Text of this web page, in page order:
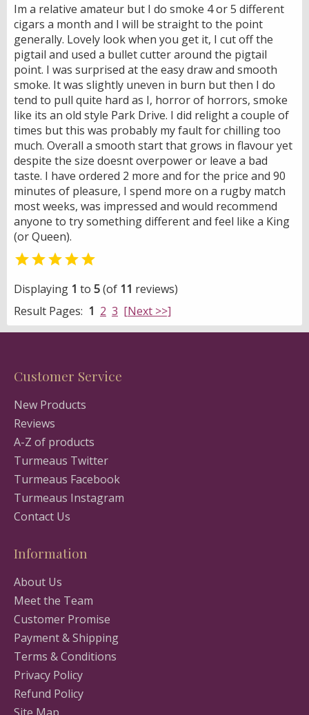
Im a relative amateur but I do smoke 4 or 5 different
cigars a month and I will be straight to the point
generally. Lovely look when you get it, I cut off the
pigtail and used a bullet cutter around the pigtail
point. I was surprised at the easy draw and smooth
smoke. It was slightly uneven in burn but then I do
tend to pull quite hard as I, horror of horrors, smoke
like its an old style Park Drive. I did relight a couple of
times but this was probably my fault for chilling too
much. Overall a smooth start that grows in flavour yet
despite the size doesnt overpower or leave a bad
taste. I have ordered 2 more and for the price and 90
minutes of pleasure, I spend more on a rugby match
most weeks, was impressed and would recommend
anyone to try something different and feel like a King
(or Queen).

Displaying 1 to 5(of 11 reviews)
Result Pages: 1 2 3 [Next >>]
Customer Service
New Products
Reviews
A-Z of products
Turmeaus Twitter
Turmeaus Facebook
Turmeaus Instagram
Contact Us
Information
About Us
Meet the Team
Customer Promise
Payment & Shipping
Terms & Conditions
Privacy Policy
Refund Policy